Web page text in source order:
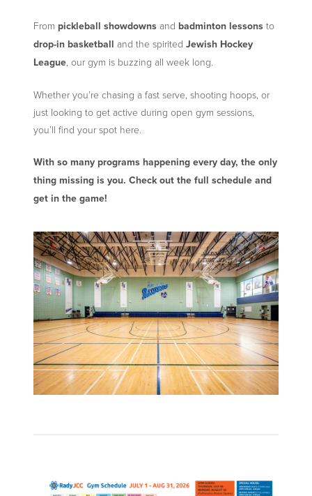
From pickleball showdowns and badminton lessons to
drop-in basketball and the spirited Jewish Hockey
League, our gym is buzzing all week long.
Whether you’re chasing a fast serve, shooting hoops, or
just looking to get active during open gym sessions,
you’ll find your spot here.
With so many programs happening every day, the only
thing missing is you. Check out the full schedule and
get in the game!